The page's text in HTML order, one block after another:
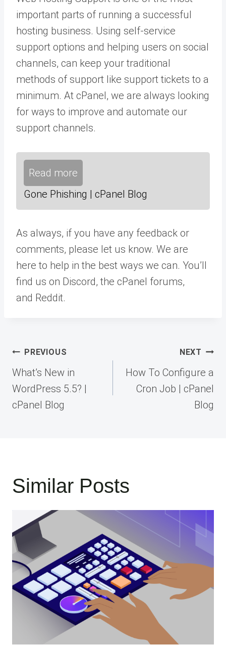
important parts of running a successful
hosting business. Using self-service
support options and helping users on social
channels, can keep your traditional
methods of support like support tickets to a
minimum. At cPanel, we are always looking
for ways to improve and automate our
support channels.
Read more
Gone Phishing | cPanel Blog
As always, if you have any feedback or
comments, please let us know. We are
here to help in the best ways we can. You’ll
find us on Discord, the cPanel forums,
and Reddit.
Post
navigation
PREVIOUS
What’s New in
WordPress 5.5? |
cPanel Blog
NEXT
How To Configure a
Cron Job | cPanel
Blog
Similar Posts